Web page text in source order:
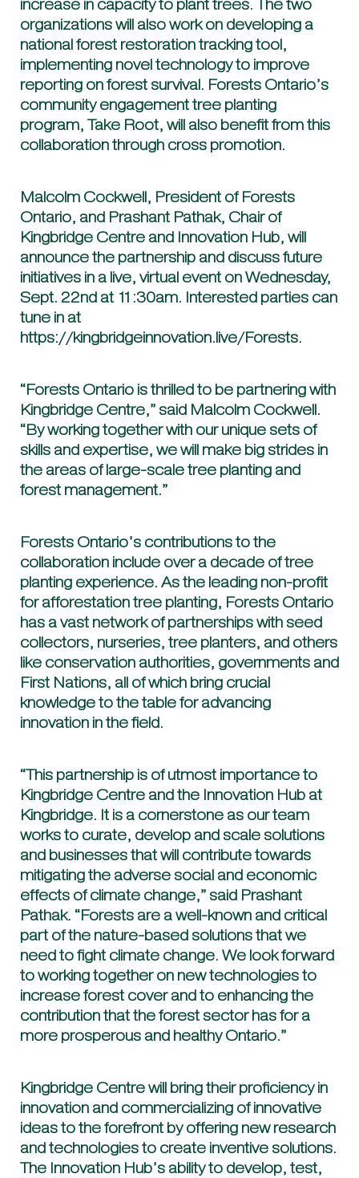
increase in capacity to plant trees. The two
organizations will also work on developing a
national forest restoration tracking tool,
implementing novel technology to improve
reporting on forest survival. Forests Ontario’s
community engagement tree planting
program, Take Root, will also benefit from this
collaboration through cross promotion.
Malcolm Cockwell, President of Forests
Ontario, and Prashant Pathak, Chair of
Kingbridge Centre and Innovation Hub, will
announce the partnership and discuss future
initiatives in a live, virtual event on Wednesday,
Sept. 22nd at 11:30am. Interested parties can
tune in at
https://kingbridgeinnovation.live/Forests.
“Forests Ontario is thrilled to be partnering with
Kingbridge Centre,” said Malcolm Cockwell.
“By working together with our unique sets of
skills and expertise, we will make big strides in
the areas of large-scale tree planting and
forest management.”
Forests Ontario’s contributions to the
collaboration include over a decade of tree
planting experience. As the leading non-profit
for afforestation tree planting, Forests Ontario
has a vast network of partnerships with seed
collectors, nurseries, tree planters, and others
like conservation authorities, governments and
First Nations, all of which bring crucial
knowledge to the table for advancing
innovation in the field.
“This partnership is of utmost importance to
Kingbridge Centre and the Innovation Hub at
Kingbridge. It is a cornerstone as our team
works to curate, develop and scale solutions
and businesses that will contribute towards
mitigating the adverse social and economic
effects of climate change,” said Prashant
Pathak. “Forests are a well-known and critical
part of the nature-based solutions that we
need to fight climate change. We look forward
to working together on new technologies to
increase forest cover and to enhancing the
contribution that the forest sector has for a
more prosperous and healthy Ontario.”
Kingbridge Centre will bring their proficiency in
innovation and commercializing of innovative
ideas to the forefront by offering new research
and technologies to create inventive solutions.
The Innovation Hub’s ability to develop, test,